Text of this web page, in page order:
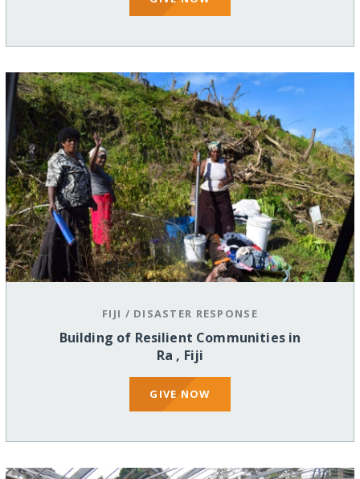
FIJI / DISASTER RESPONSE
Building of Resilient Communities in
Ra , Fiji
GIVE NOW